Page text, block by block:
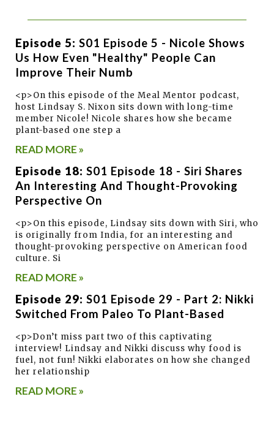
Episode 5: S01 Episode 5 - Nicole Shows
Us How Even "healthy" People Can
Improve Their Numb
<p>On this episode of the Meal Mentor podcast,
host Lindsay S. Nixon sits down with long-time
member Nicole! Nicole shares how she became
plant-based one step a
READ MORE »
Episode 18: S01 Episode 18 - Siri Shares
An Interesting And Thought-Provoking
Perspective On
<p>On this episode, Lindsay sits down with Siri, who
is originally from India, for an interesting and
thought-provoking perspective on American food
culture. Si
READ MORE »
Episode 29: S01 Episode 29 - Part 2: Nikki
Switched From Paleo To Plant-Based
<p>Don’t miss part two of this captivating
interview! Lindsay and Nikki discuss why food is
fuel, not fun! Nikki elaborates on how she changed
her relationship
READ MORE »